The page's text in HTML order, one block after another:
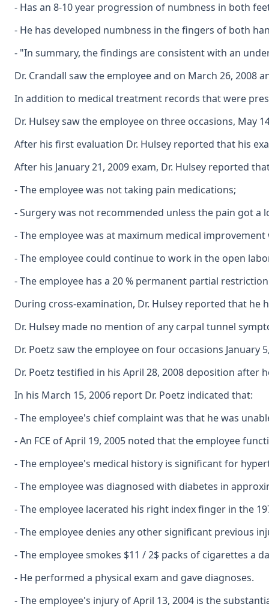
- Has an 8-10 year progression of numbness in both
- He has developed numbness in the fingers of both
- "In summary, the findings are consistent with an
Dr. Crandall saw the employee and on March 26,
In addition to medical treatment records that were
Dr. Hulsey saw the employee on three occasions, May
After his first evaluation Dr. Hulsey reported that his
After his January 21, 2009 exam, Dr. Hulsey reported
- The employee was not taking pain medications;
- Surgery was not recommended unless the pain got a
- The employee was at maximum medical
- The employee could continue to work in the open
- The employee has a 20 % permanent partial
During cross-examination, Dr. Hulsey reported that he
Dr. Hulsey made no mention of any carpal tunnel
Dr. Poetz saw the employee on four occasions January
Dr. Poetz testified in his April 28, 2008 deposition after
In his March 15, 2006 report Dr. Poetz indicated that:
- The employee's chief complaint was that he was
- An FCE of April 19, 2005 noted that the employee
- The employee's medical history is significant for
- The employee was diagnosed with diabetes in
- The employee lacerated his right index finger in the
- The employee denies any other significant previous
- The employee smokes $11 / 2$ packs of cigarettes a
- He performed a physical exam and gave diagnoses.
- The employee's injury of April 13, 2004 is the